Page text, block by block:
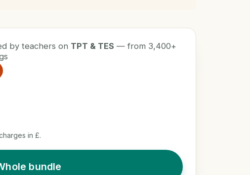
by teachers on TPT & TES — from 3,400+
in £.
bundle